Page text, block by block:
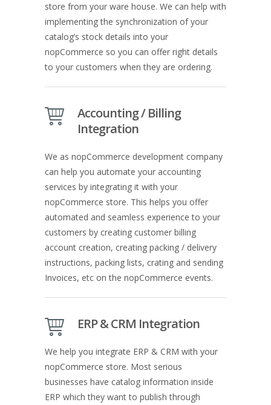
store from your ware house. We can help with
implementing the synchronization of your
catalog’s stock details into your
nopCommerce so you can offer right details
to your customers when they are ordering.
Accounting / Billing
Integration
We as nopCommerce development company
can help you automate your accounting
services by integrating it with your
nopCommerce store. This helps you offer
automated and seamless experience to your
customers by creating customer billing
account creation, creating packing / delivery
instructions, packing lists, crating and sending
Invoices, etc on the nopCommerce events.
ERP & CRM Integration
We help you integrate ERP & CRM with your
nopCommerce store. Most serious
businesses have catalog information inside
ERP which they want to publish through